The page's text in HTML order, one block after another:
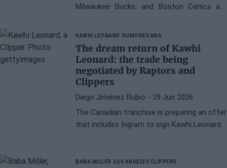
Milwaukee Bucks, and Boston Celtics are
KAWHI LEONARD RUMORES NBA
The dream return of Kawhi
Leonard: the trade being
negotiated by Raptors and
Clippers
Diego Jiménez Rubio - 29 Jun 2026
The Canadian franchise is preparing an offer
that includes Ingram to sign Kawhi Leonard.
BABA MILLER LOS ANGELES CLIPPERS